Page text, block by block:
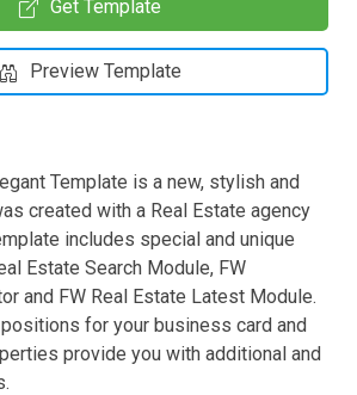
Get Template
Preview Template
Template is a new, stylish and
created with a Real Estate agency
includes special and unique
Estate Search Module, FW
and FW Real Estate Latest Module.
for your business card and
provide you with additional and